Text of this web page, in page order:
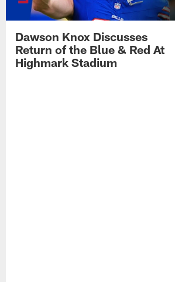
Dawson Knox Discusses
Return of the Blue & Red At
Highmark Stadium